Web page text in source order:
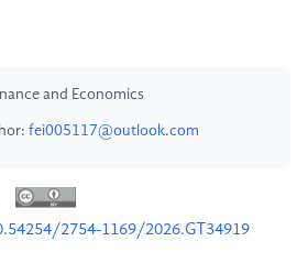
and Economics
fei005117@outlook.com
2754-1169/2026.GT34919